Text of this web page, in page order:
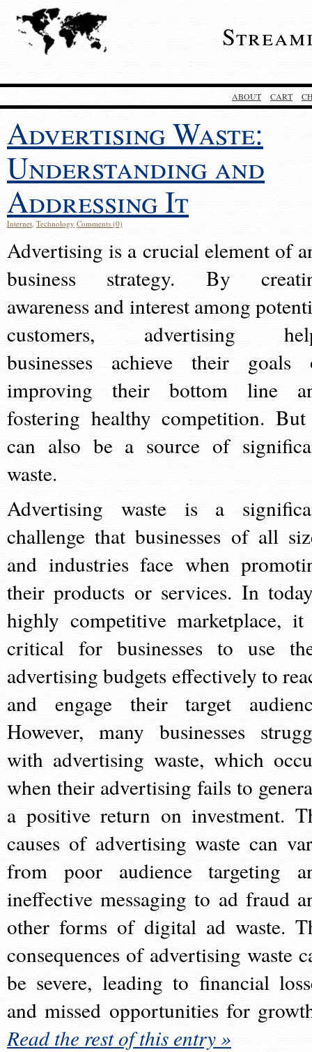
ABOUT CART
Advertising Waste:
Understanding and
Addressing It
Internet, Technology Comments (0)
Advertising is a crucial element of
business strategy. By
awareness and interest among
customers, advertising
businesses achieve their goals
improving their bottom line
fostering healthy competition.
can also be a source of
waste.
Advertising waste is a
challenge that businesses of all
and industries face when
their products or services. In
highly competitive marketplace,
critical for businesses to use
advertising budgets effectively to
and engage their target
However, many businesses
with advertising waste, which
when their advertising fails to
a positive return on investment.
causes of advertising waste can
from poor audience targeting
ineffective messaging to ad fraud
other forms of digital ad waste.
consequences of advertising waste
be severe, leading to financial
and missed opportunities for
Read the rest of this entry »